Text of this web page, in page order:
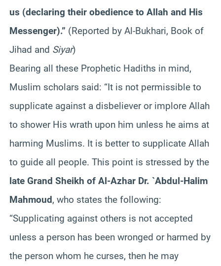
us (declaring their obedience to Allah and His
Messenger).” (Reported by Al-Bukhari, Book of
Jihad and Siyar)
Bearing all these Prophetic Hadiths in mind,
Muslim scholars said: “It is not permissible to
supplicate against a disbeliever or implore Allah
to shower His wrath upon him unless he aims at
harming Muslims. It is better to supplicate Allah
to guide all people. This point is stressed by the
late Grand Sheikh of Al-Azhar Dr. `Abdul-Halim
Mahmoud, who states the following:
“Supplicating against others is not accepted
unless a person has been wronged or harmed by
the person whom he curses, then he may